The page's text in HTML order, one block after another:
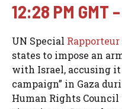
12:28 PM GMT
UN Special Rapporteur
states to impose an
with Israel, accusing
campaign” in Gaza
Human Rights